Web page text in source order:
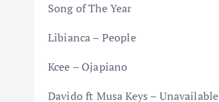
Song of The Year
Libianca – People
Kcee – Ojapiano
Davido ft Musa Keys – Unavailable